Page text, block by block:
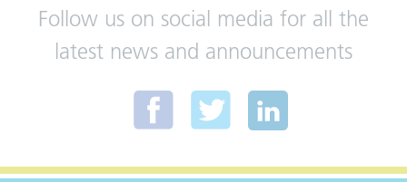
Follow us on social media for all the
latest news and announcements